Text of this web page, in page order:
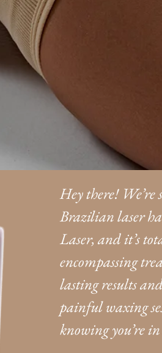
Hey there!
Brazilian laser
Laser, and it’s
encompassing
lasting results
painful waxing
knowing you’re